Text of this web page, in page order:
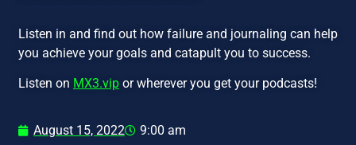
Listen in and find out how failure and journaling can help
you achieve your goals and catapult you to success.
Listen on MX3.vip or wherever you get your podcasts!
August 15, 2022 9:00 am